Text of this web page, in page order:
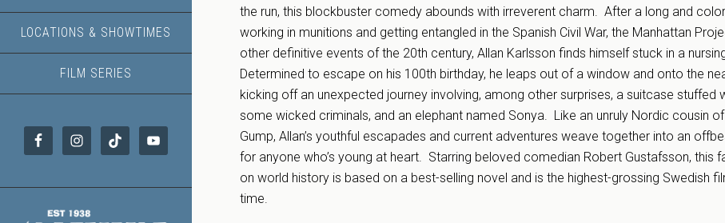
LOCATIONS & SHOWTIMES
FILM SERIES
the run, this blockbuster comedy abounds with irreverent charm. After a long and
working in munitions and getting entangled in the Spanish Civil War, the Manhattan
other definitive events of the 20th century, Allan Karlsson finds himself stuck in a
Determined to escape on his 100th birthday, he leaps out of a window and onto the
kicking off an unexpected journey involving, among other surprises, a suitcase stuffed
some wicked criminals, and an elephant named Sonya. Like an unruly Nordic cousin
Gump, Allan’s youthful escapades and current adventures weave together into an
for anyone who’s young at heart. Starring beloved comedian Robert Gustafsson, this
on world history is based on a best-selling novel and is the highest-grossing Swedish
time.